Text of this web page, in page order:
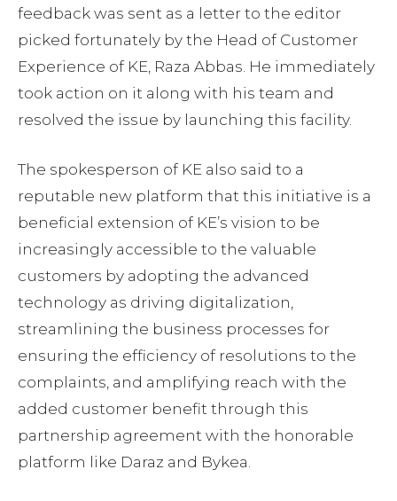
feedback was sent as a letter to the editor
picked fortunately by the Head of Customer
Experience of KE, Raza Abbas. He immediately
took action on it along with his team and
resolved the issue by launching this facility.
The spokesperson of KE also said to a
reputable new platform that this initiative is a
beneficial extension of KE’s vision to be
increasingly accessible to the valuable
customers by adopting the advanced
technology as driving digitalization,
streamlining the business processes for
ensuring the efficiency of resolutions to the
complaints, and amplifying reach with the
added customer benefit through this
partnership agreement with the honorable
platform like Daraz and Bykea.